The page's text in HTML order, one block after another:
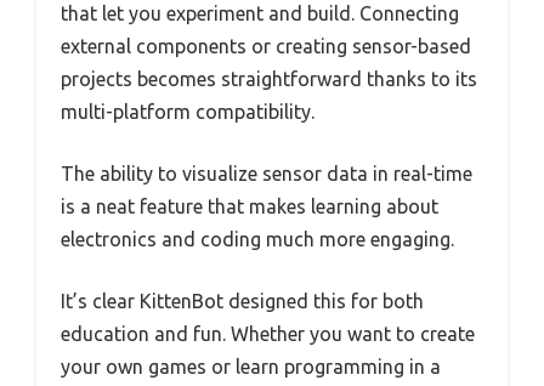
that let you experiment and build. Connecting
external components or creating sensor-based
projects becomes straightforward thanks to its
multi-platform compatibility.
The ability to visualize sensor data in real-time
is a neat feature that makes learning about
electronics and coding much more engaging.
It’s clear KittenBot designed this for both
education and fun. Whether you want to create
your own games or learn programming in a